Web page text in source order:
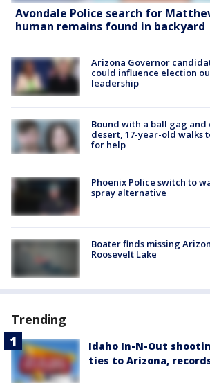
Avondale Police search for
human remains found in backyard
Arizona Governor
could influence election
leadership
Bound with a ball gag and
desert, 17-year-old walks
for help
Phoenix Police switch to
spray alternative
Boater finds missing
Roosevelt Lake
Trending
Idaho In-N-Out
ties to Arizona,